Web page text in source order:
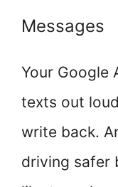
Messages
Your Google
texts out
write back.
driving safer